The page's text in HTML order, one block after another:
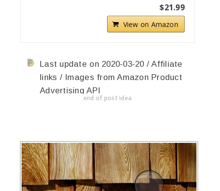
$21.99
View on Amazon
Last update on 2020-03-20 / Affiliate
links / Images from Amazon Product
Advertising API
end of post idea